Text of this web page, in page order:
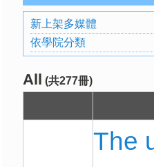
新上架多媒體
依學院分類
All (共277冊)
The